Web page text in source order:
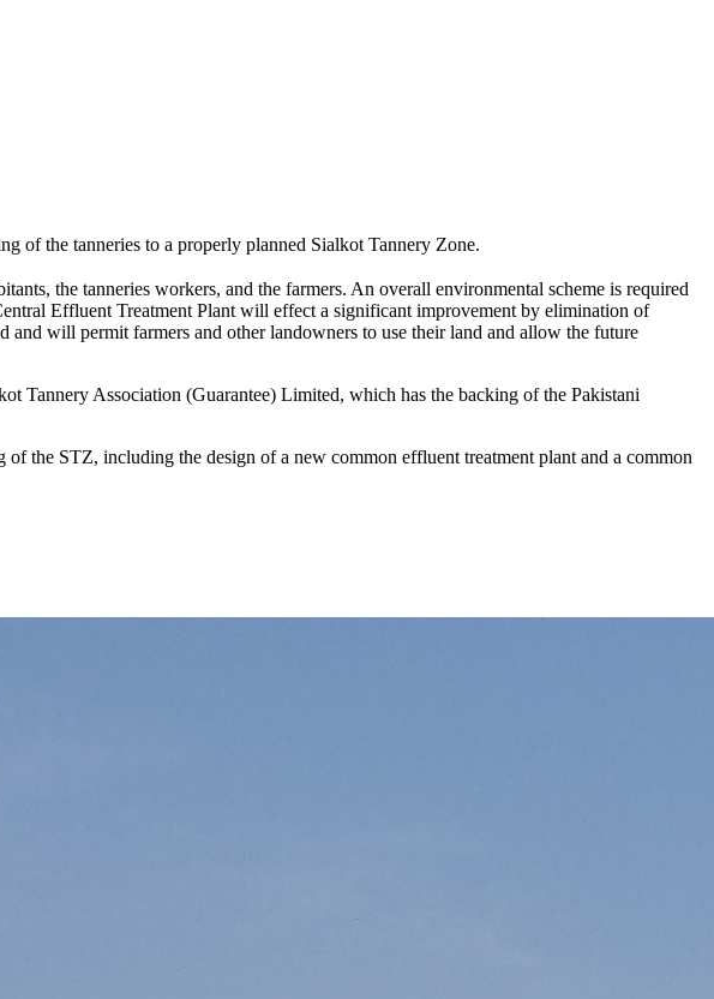
of the tanneries to a properly planned Sialkot Tannery Zone.
the tanneries workers, and the farmers. An overall environmental scheme is required
Effluent Treatment Plant will effect a significant improvement by elimination of
will permit farmers and other landowners to use their land and allow the future
Tannery Association (Guarantee) Limited, which has the backing of the Pakistani
the STZ, including the design of a new common effluent treatment plant and a common